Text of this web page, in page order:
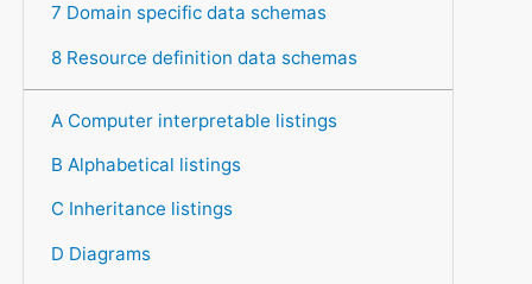
7 Domain specific data schemas
8 Resource definition data schemas
A Computer interpretable listings
B Alphabetical listings
C Inheritance listings
D Diagrams